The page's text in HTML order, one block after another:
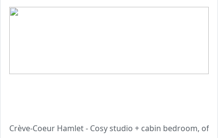
Crève-Coeur Hamlet - Cosy studio + cabin bedroom, of